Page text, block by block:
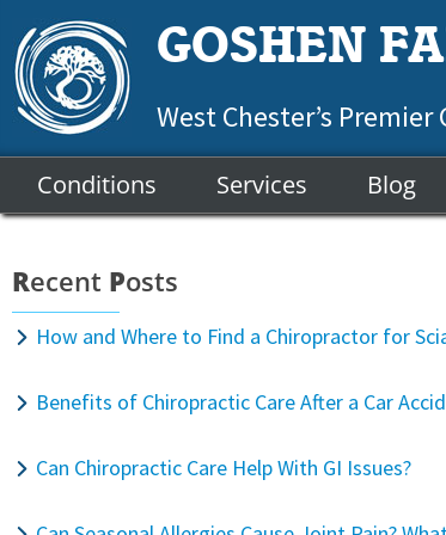
GOSHEN
West Chester’s
Conditions Services Blog
Recent Posts
How and Where to Find a Chiropractor for
Benefits of Chiropractic Care After a Car
Can Chiropractic Care Help With GI Issues?